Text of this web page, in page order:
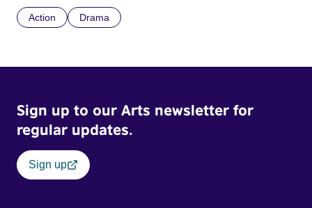
Action Drama
Sign up to our Arts newsletter for
regular updates.
Sign up